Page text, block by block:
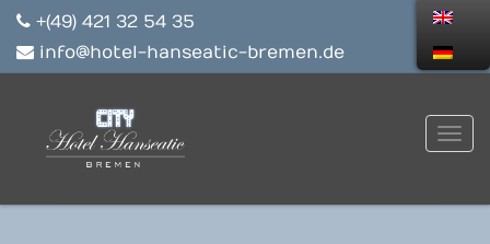
+(49) 421 32 54 35
info@hotel-hanseatic-bremen.de